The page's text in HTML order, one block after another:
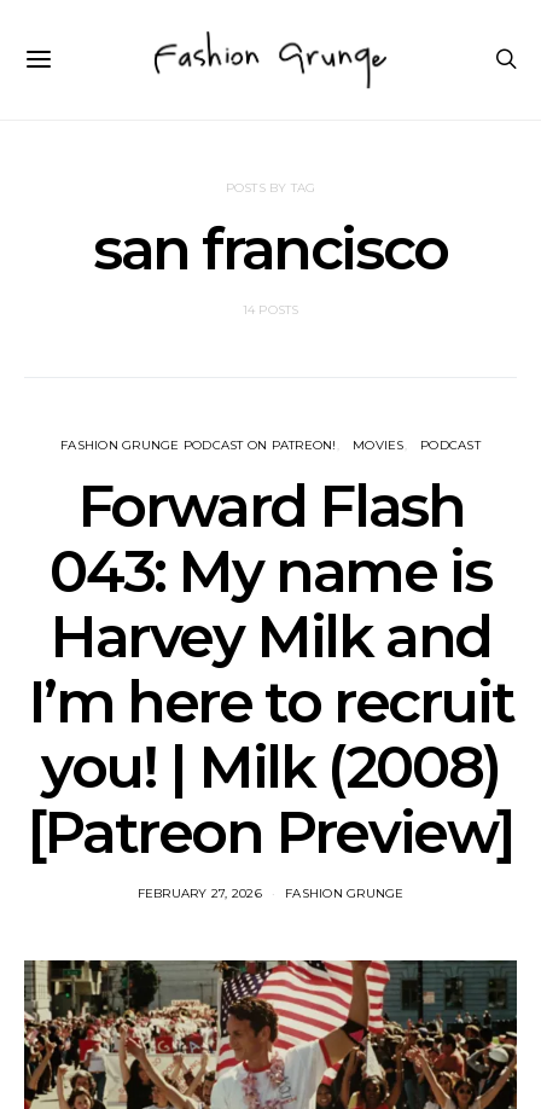
POSTS BY TAG
san francisco
14 POSTS
FASHION GRUNGE PODCAST ON PATREON! MOVIES PODCAST
Forward Flash
043: My name is
Harvey Milk and
I’m here to recruit
you! | Milk (2008)
[Patreon Preview]
FEBRUARY 27, 2026 FASHION GRUNGE